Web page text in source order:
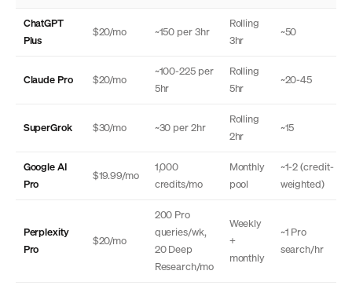
ChatGPT
Plus
$20/mo ~150 per 3hr
Rolling
3hr
~50
Claude Pro $20/mo
~100-225 per
5hr
Rolling
5hr
~20-45
SuperGrok $30/mo ~30 per 2hr
Rolling
2hr
~15
Google AI
Pro
$19.99/mo
1,000
credits/mo
Monthly
pool
~1-2 (credit-
weighted)
Perplexity
Pro
$20/mo
200 Pro
queries/wk,
20 Deep
Research/mo
Weekly
+
monthly
~1 Pro
search/hr